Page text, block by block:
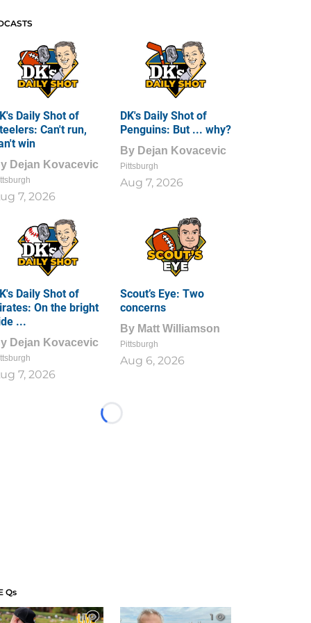
Daily Shot of
Can't run,
win
Dejan Kovacevic
7, 2026
DK's Daily Shot of
Penguins: But ... why?
By Dejan Kovacevic
Pittsburgh
Aug 7, 2026
Daily Shot of
On the bright
...
Dejan Kovacevic
7, 2026
Scout’s Eye: Two
concerns
By Matt Williamson
Pittsburgh
Aug 6, 2026
Loading...
Qs
1 1